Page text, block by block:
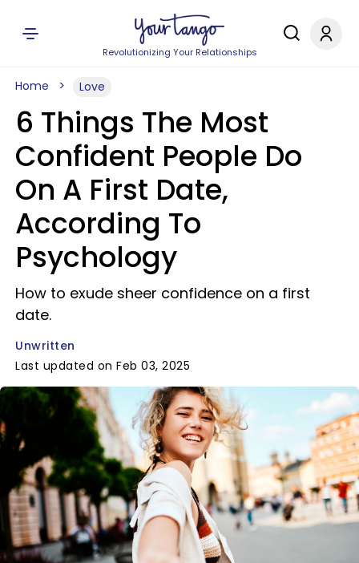
Revolutionizing Your Relationships
Home Love
6 Things The Most
Confident People Do
On A First Date,
According To
Psychology
How to exude sheer confidence on a first
date.
Unwritten
Last updated on Feb 03, 2025